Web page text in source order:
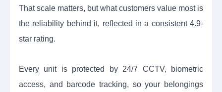
That scale matters, but what customers value most is
the reliability behind it, reflected in a consistent 4.9-
star rating.
Every unit is protected by 24/7 CCTV, biometric
access, and barcode tracking, so your belongings